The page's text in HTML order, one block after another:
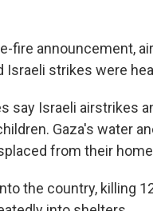
fire announcement,
strikes were
say Israeli airstrikes
Gaza's water
from their
the country, killing